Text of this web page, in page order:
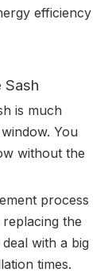
efficiency
is much
You
without the
process
the
with a big
times.